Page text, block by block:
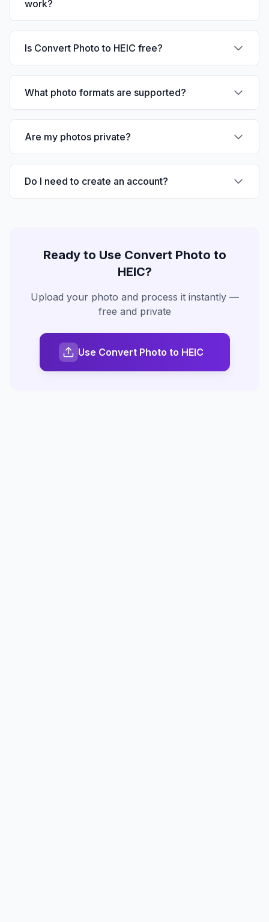
work?
Is Convert Photo to HEIC free?
What photo formats are supported?
Are my photos private?
Do I need to create an account?
Ready to Use Convert Photo to
HEIC?
Upload your photo and process it instantly —
free and private
Use Convert Photo to HEIC